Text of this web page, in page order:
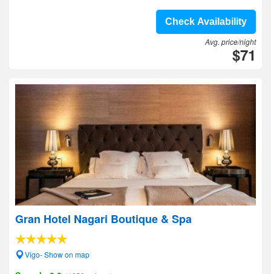
Check Availability
Avg. price/night
$71
Gran Hotel Nagari Boutique & Spa
Vigo- Show on map